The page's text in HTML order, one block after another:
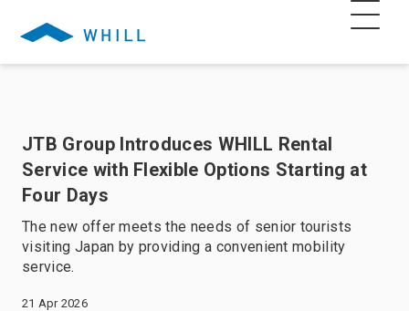
JTB Group Introduces WHILL Rental
Service with Flexible Options Starting at
Four Days
The new offer meets the needs of senior tourists
visiting Japan by providing a convenient mobility
service.
21 Apr 2026